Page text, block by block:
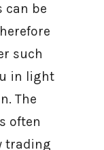
can be
such
in light
The
often
trading